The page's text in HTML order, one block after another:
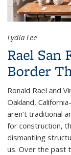
Lydia Lee
Rael San
Border
Ronald Rael and
Oakland,
aren’t traditional
for construction,
dismantling
us. Over the past